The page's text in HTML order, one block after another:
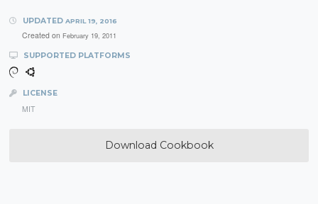
UPDATED APRIL 19, 2016
Created on February 19, 2011
SUPPORTED PLATFORMS
LICENSE
MIT
Download Cookbook